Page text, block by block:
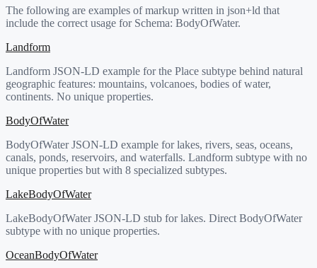
The following are examples of markup written in json+ld that
include the correct usage for Schema: BodyOfWater.
Landform
Landform JSON-LD example for the Place subtype behind natural
geographic features: mountains, volcanoes, bodies of water,
continents. No unique properties.
BodyOfWater
BodyOfWater JSON-LD example for lakes, rivers, seas, oceans,
canals, ponds, reservoirs, and waterfalls. Landform subtype with no
unique properties but with 8 specialized subtypes.
LakeBodyOfWater
LakeBodyOfWater JSON-LD stub for lakes. Direct BodyOfWater
subtype with no unique properties.
OceanBodyOfWater